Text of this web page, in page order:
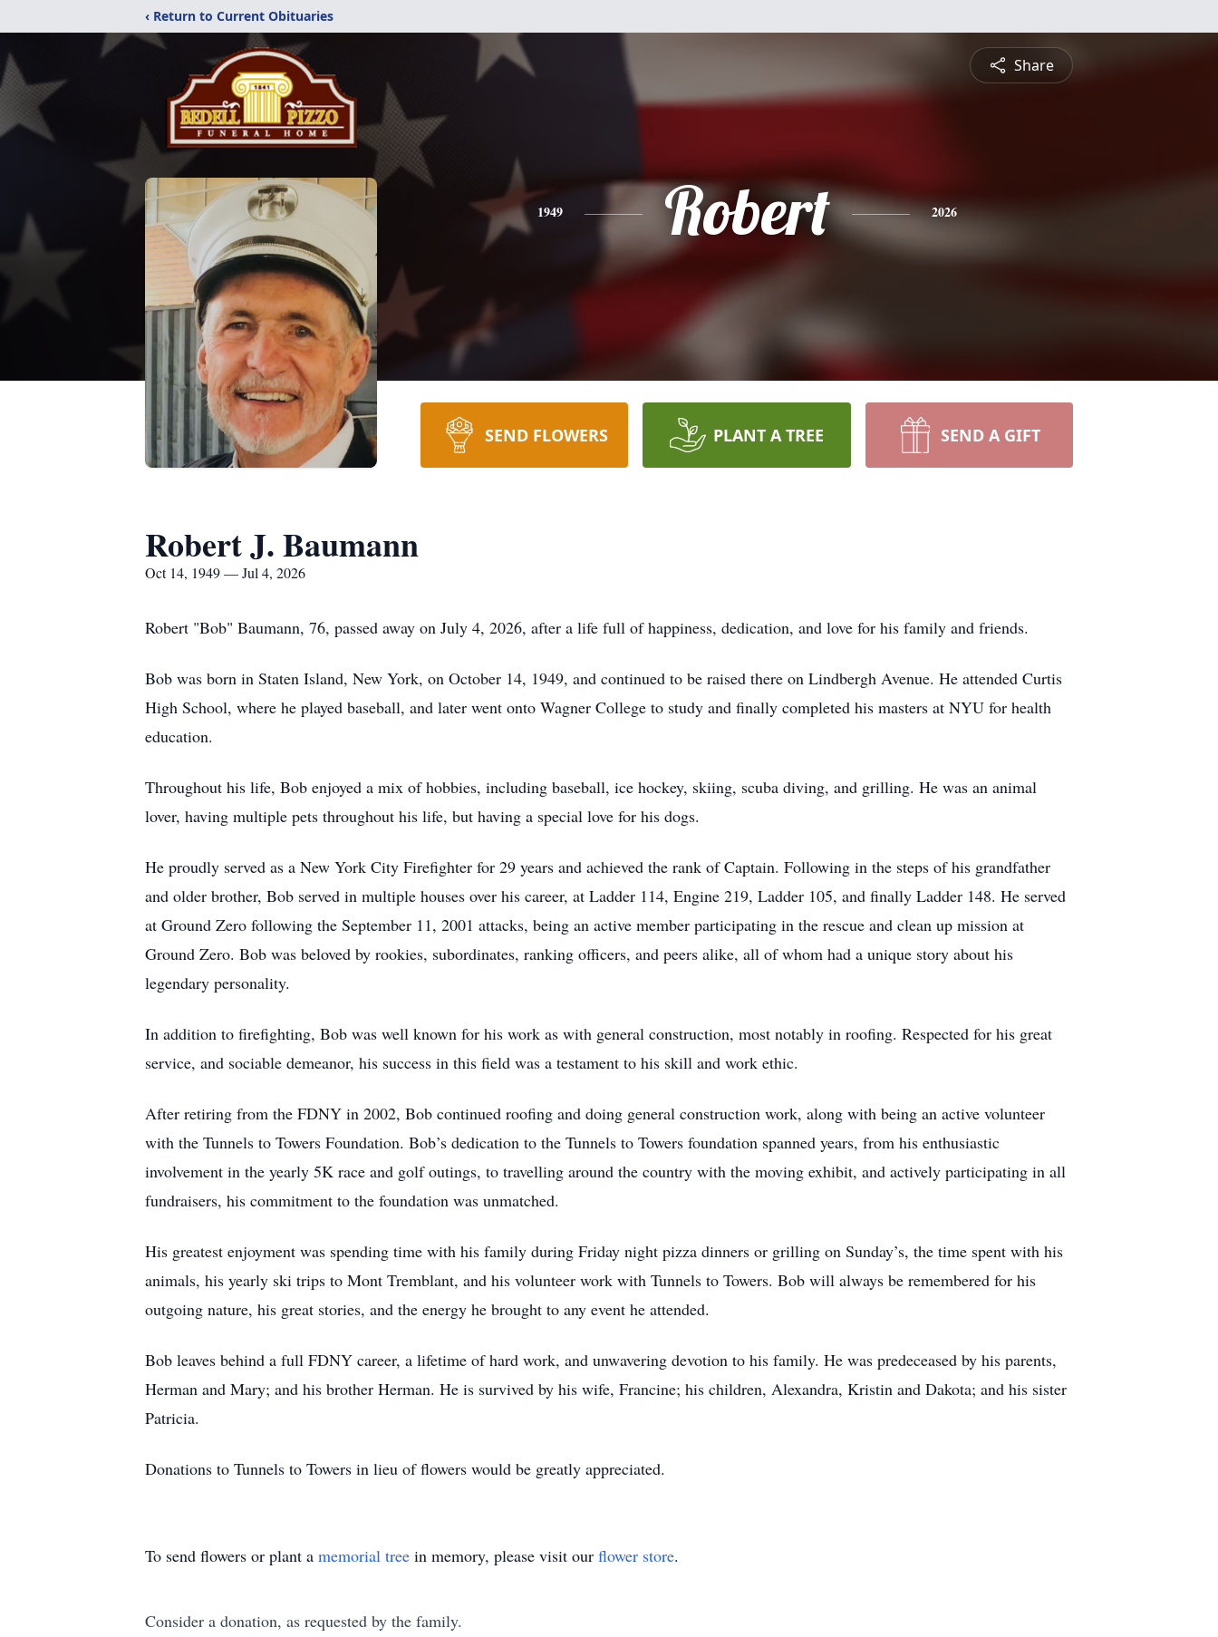
‹ Return to Current Obituaries
Share
1949 Robert 2026
SEND FLOWERS PLANT A TREE SEND A GIFT
Robert J. Baumann
Oct 14, 1949 — Jul 4, 2026
Robert "Bob" Baumann, 76, passed away on July 4, 2026, after a life full of happiness, dedication, and love for his family and friends.
Bob was born in Staten Island, New York, on October 14, 1949, and continued to be raised there on Lindbergh Avenue. He attended Curtis
High School, where he played baseball, and later went onto Wagner College to study and finally completed his masters at NYU for health
education.
Throughout his life, Bob enjoyed a mix of hobbies, including baseball, ice hockey, skiing, scuba diving, and grilling. He was an animal
lover, having multiple pets throughout his life, but having a special love for his dogs.
He proudly served as a New York City Firefighter for 29 years and achieved the rank of Captain. Following in the steps of his grandfather
and older brother, Bob served in multiple houses over his career, at Ladder 114, Engine 219, Ladder 105, and finally Ladder 148. He served
at Ground Zero following the September 11, 2001 attacks, being an active member participating in the rescue and clean up mission at
Ground Zero. Bob was beloved by rookies, subordinates, ranking officers, and peers alike, all of whom had a unique story about his
legendary personality.
In addition to firefighting, Bob was well known for his work as with general construction, most notably in roofing. Respected for his great
service, and sociable demeanor, his success in this field was a testament to his skill and work ethic.
After retiring from the FDNY in 2002, Bob continued roofing and doing general construction work, along with being an active volunteer
with the Tunnels to Towers Foundation. Bob’s dedication to the Tunnels to Towers foundation spanned years, from his enthusiastic
involvement in the yearly 5K race and golf outings, to travelling around the country with the moving exhibit, and actively participating in all
fundraisers, his commitment to the foundation was unmatched.
His greatest enjoyment was spending time with his family during Friday night pizza dinners or grilling on Sunday’s, the time spent with his
animals, his yearly ski trips to Mont Tremblant, and his volunteer work with Tunnels to Towers. Bob will always be remembered for his
outgoing nature, his great stories, and the energy he brought to any event he attended.
Bob leaves behind a full FDNY career, a lifetime of hard work, and unwavering devotion to his family. He was predeceased by his parents,
Herman and Mary; and his brother Herman. He is survived by his wife, Francine; his children, Alexandra, Kristin and Dakota; and his sister
Patricia.
Donations to Tunnels to Towers in lieu of flowers would be greatly appreciated.
To send flowers or plant a memorial tree in memory, please visit our flower store.
Consider a donation, as requested by the family.